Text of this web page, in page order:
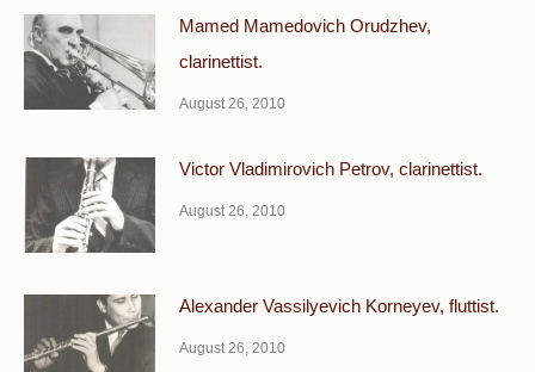
Mamed Mamedovich Orudzhev,
clarinettist.
August 26, 2010
Victor Vladimirovich Petrov, clarinettist.
August 26, 2010
Alexander Vassilyevich Korneyev, fluttist.
August 26, 2010